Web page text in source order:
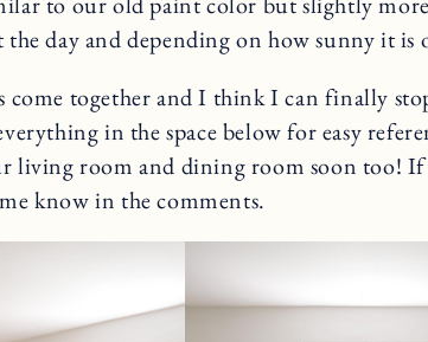
day and depending on how sunny it is
come together and I think I can finally
in the space below for easy
living room and dining room soon too! If
know in the comments.